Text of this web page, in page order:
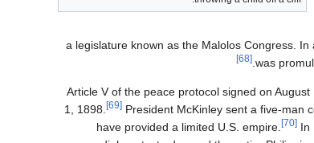
a legislature known as the Malolos Congress.
was
[68]
Article V of the peace protocol signed on
1, 1898.
[69] President McKinley sent a five-man
have provided a limited U.S. empire.
[70] In